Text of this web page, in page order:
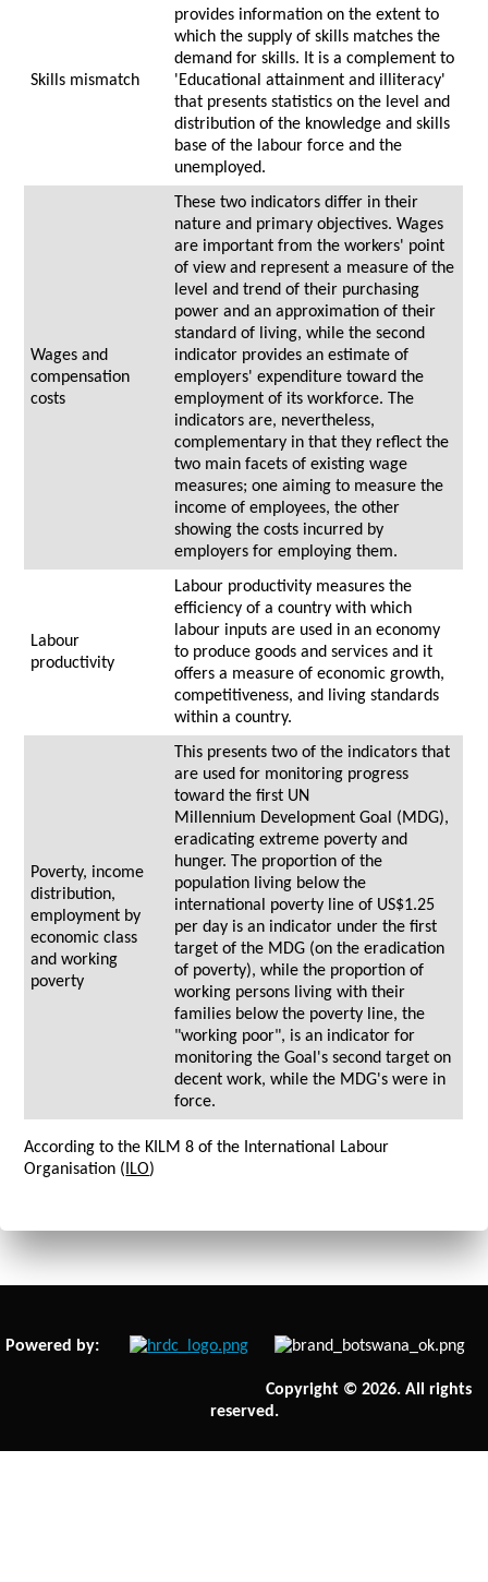
Skills mismatch
provides information on the extent to
which the supply of skills matches the
demand for skills. It is a complement to
'Educational attainment and illiteracy'
that presents statistics on the level and
distribution of the knowledge and skills
base of the labour force and the
unemployed.
Wages and
compensation
costs
These two indicators differ in their
nature and primary objectives. Wages
are important from the workers' point
of view and represent a measure of the
level and trend of their purchasing
power and an approximation of their
standard of living, while the second
indicator provides an estimate of
employers' expenditure toward the
employment of its workforce. The
indicators are, nevertheless,
complementary in that they reflect the
two main facets of existing wage
measures; one aiming to measure the
income of employees, the other
showing the costs incurred by
employers for employing them.
Labour
productivity
Labour productivity measures the
efficiency of a country with which
labour inputs are used in an economy
to produce goods and services and it
offers a measure of economic growth,
competitiveness, and living standards
within a country.
Poverty, income
distribution,
employment by
economic class
and working
poverty
This presents two of the indicators that
are used for monitoring progress
toward the first UN
Millennium Development Goal (MDG),
eradicating extreme poverty and
hunger. The proportion of the
population living below the
international poverty line of US$1.25
per day is an indicator under the first
target of the MDG (on the eradication
of poverty), while the proportion of
working persons living with their
families below the poverty line, the
"working poor", is an indicator for
monitoring the Goal's second target on
decent work, while the MDG's were in
force.
According to the KILM 8 of the International Labour
Organisation ( ILO)
Powered by:
Copyright © 2026. All rights
reserved.